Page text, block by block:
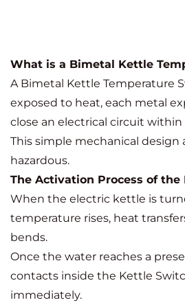
What is a Bimetal Kettle
A Bimetal Kettle Temperature
exposed to heat, each metal
close an electrical circuit
This simple mechanical
hazardous.
The Activation Process of
When the electric kettle is
temperature rises, heat
bends.
Once the water reaches a
contacts inside the Kettle
immediately.